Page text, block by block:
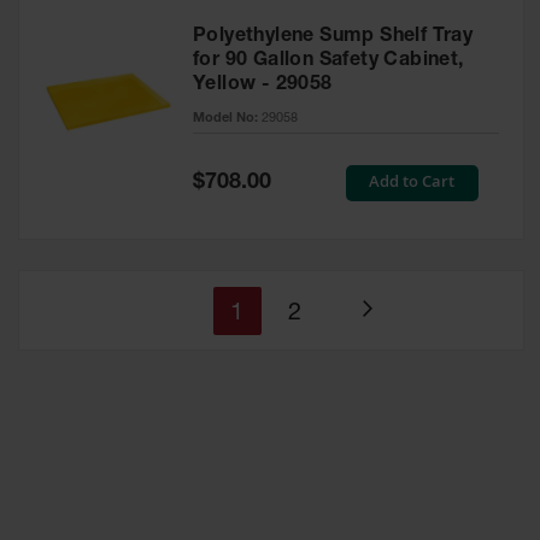
Polyethylene Sump Shelf Tray
for 90 Gallon Safety Cabinet,
Yellow - 29058
Model No: 29058
Special
Price
$708.00 Add to Cart
Page
You're
1 Page
2